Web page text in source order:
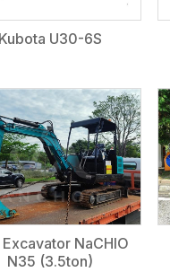
U30-6S
NaCHIO
N35 (3.5ton)